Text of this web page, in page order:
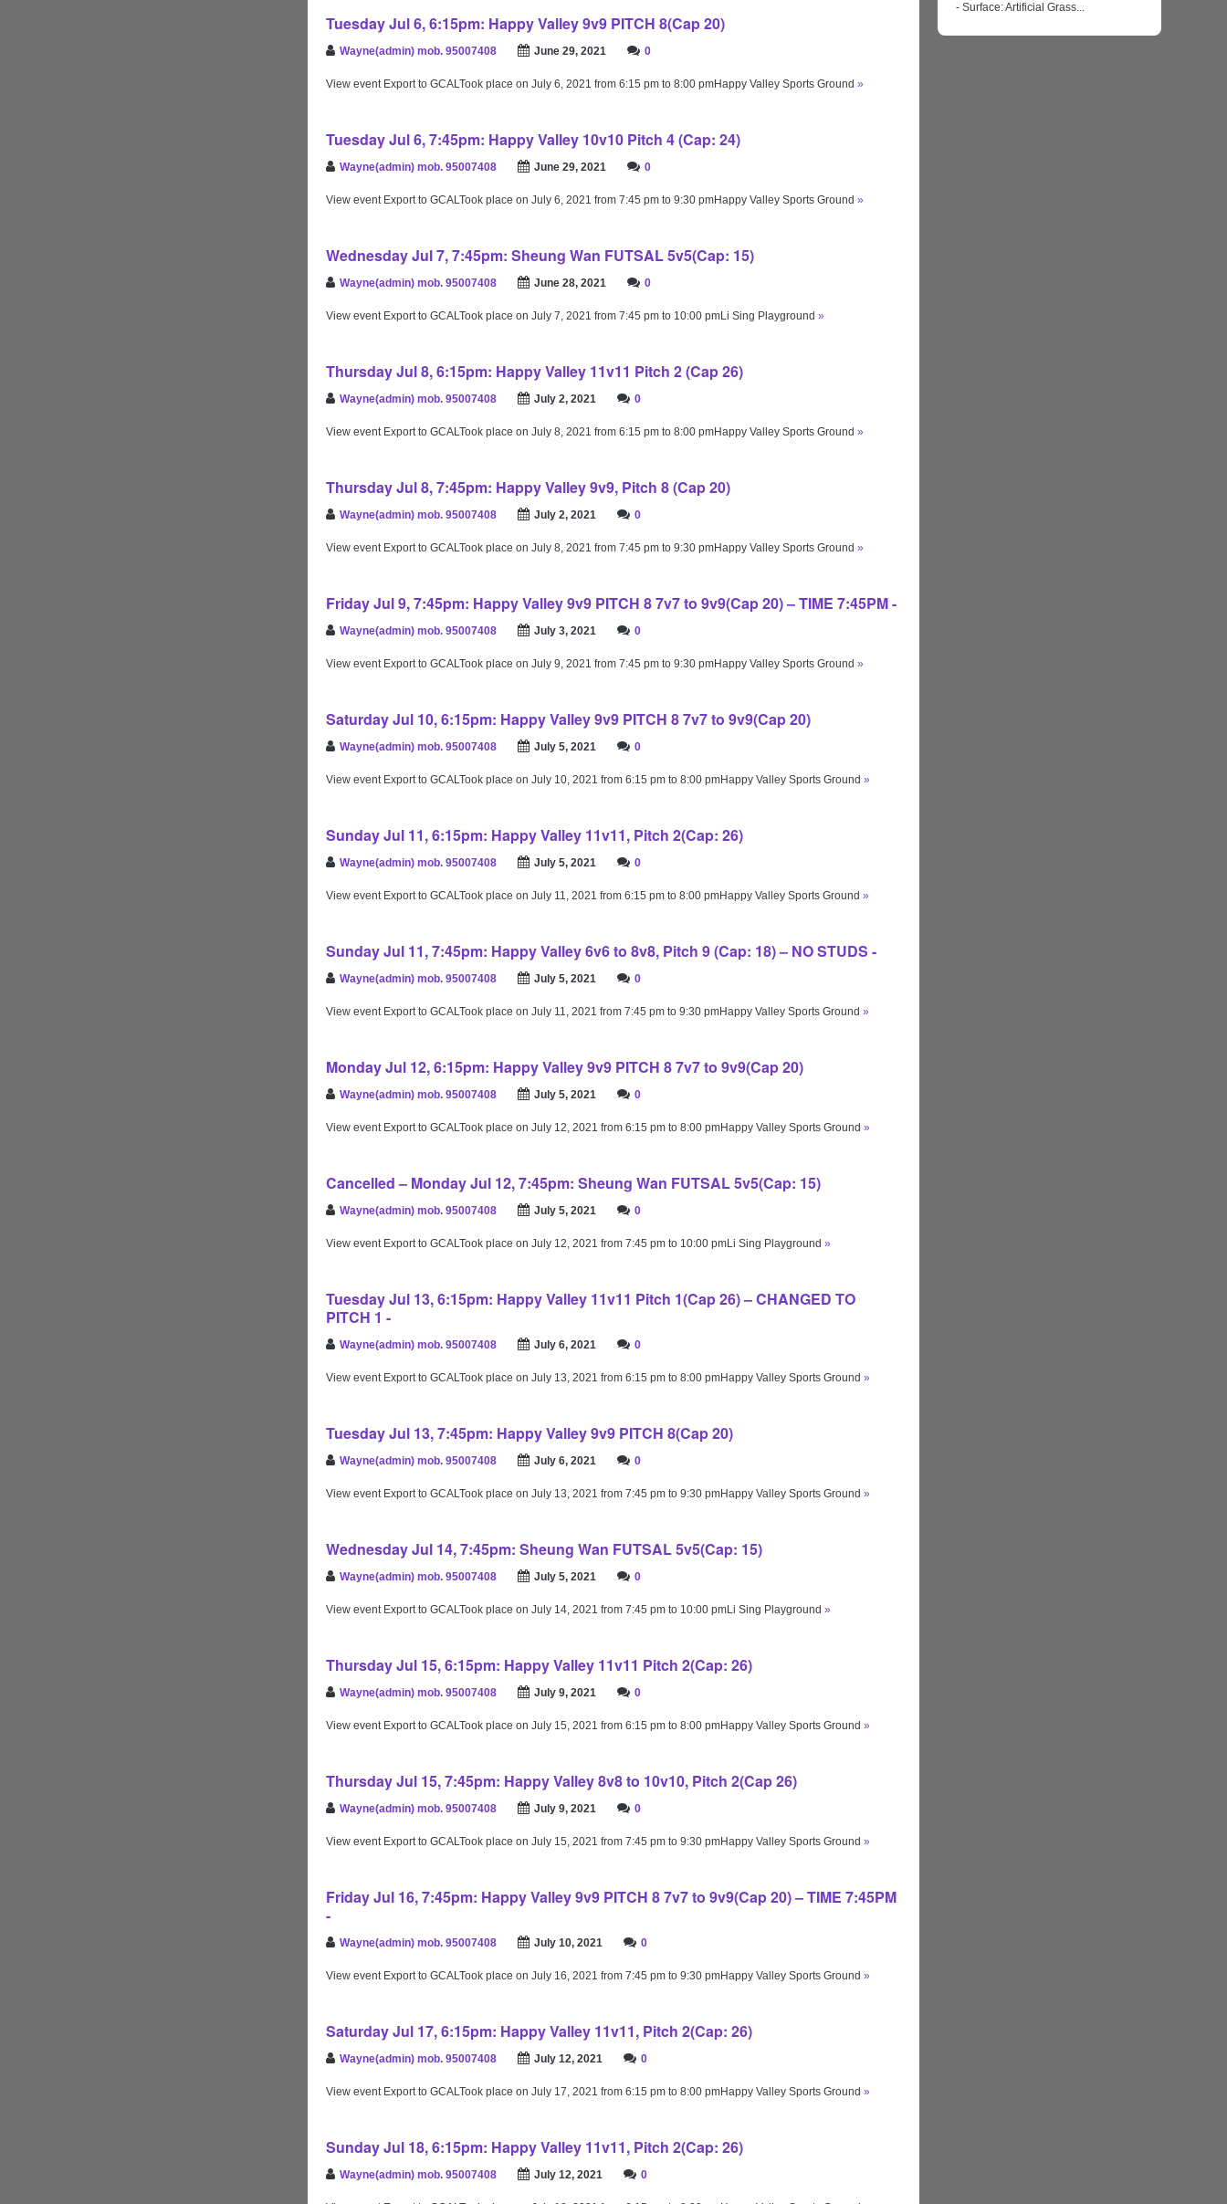
Tuesday Jul 6, 6:15pm: Happy Valley 9v9 PITCH 8(Cap 20)
Wayne(admin) mob. 95007408 June 29, 2021 0
View event Export to GCALTook place on July 6, 2021 from 6:15 pm to 8:00 pmHappy Valley Sports Ground »
Tuesday Jul 6, 7:45pm: Happy Valley 10v10 Pitch 4 (Cap: 24)
Wayne(admin) mob. 95007408 June 29, 2021 0
View event Export to GCALTook place on July 6, 2021 from 7:45 pm to 9:30 pmHappy Valley Sports Ground »
Wednesday Jul 7, 7:45pm: Sheung Wan FUTSAL 5v5(Cap: 15)
Wayne(admin) mob. 95007408 June 28, 2021 0
View event Export to GCALTook place on July 7, 2021 from 7:45 pm to 10:00 pmLi Sing Playground »
Thursday Jul 8, 6:15pm: Happy Valley 11v11 Pitch 2 (Cap 26)
Wayne(admin) mob. 95007408 July 2, 2021 0
View event Export to GCALTook place on July 8, 2021 from 6:15 pm to 8:00 pmHappy Valley Sports Ground »
Thursday Jul 8, 7:45pm: Happy Valley 9v9, Pitch 8 (Cap 20)
Wayne(admin) mob. 95007408 July 2, 2021 0
View event Export to GCALTook place on July 8, 2021 from 7:45 pm to 9:30 pmHappy Valley Sports Ground »
Friday Jul 9, 7:45pm: Happy Valley 9v9 PITCH 8 7v7 to 9v9(Cap 20) – TIME 7:45PM -
Wayne(admin) mob. 95007408 July 3, 2021 0
View event Export to GCALTook place on July 9, 2021 from 7:45 pm to 9:30 pmHappy Valley Sports Ground »
Saturday Jul 10, 6:15pm: Happy Valley 9v9 PITCH 8 7v7 to 9v9(Cap 20)
Wayne(admin) mob. 95007408 July 5, 2021 0
View event Export to GCALTook place on July 10, 2021 from 6:15 pm to 8:00 pmHappy Valley Sports Ground »
Sunday Jul 11, 6:15pm: Happy Valley 11v11, Pitch 2(Cap: 26)
Wayne(admin) mob. 95007408 July 5, 2021 0
View event Export to GCALTook place on July 11, 2021 from 6:15 pm to 8:00 pmHappy Valley Sports Ground »
Sunday Jul 11, 7:45pm: Happy Valley 6v6 to 8v8, Pitch 9 (Cap: 18) – NO STUDS -
Wayne(admin) mob. 95007408 July 5, 2021 0
View event Export to GCALTook place on July 11, 2021 from 7:45 pm to 9:30 pmHappy Valley Sports Ground »
Monday Jul 12, 6:15pm: Happy Valley 9v9 PITCH 8 7v7 to 9v9(Cap 20)
Wayne(admin) mob. 95007408 July 5, 2021 0
View event Export to GCALTook place on July 12, 2021 from 6:15 pm to 8:00 pmHappy Valley Sports Ground »
Cancelled – Monday Jul 12, 7:45pm: Sheung Wan FUTSAL 5v5(Cap: 15)
Wayne(admin) mob. 95007408 July 5, 2021 0
View event Export to GCALTook place on July 12, 2021 from 7:45 pm to 10:00 pmLi Sing Playground »
Tuesday Jul 13, 6:15pm: Happy Valley 11v11 Pitch 1(Cap 26) – CHANGED TO
PITCH 1 -
Wayne(admin) mob. 95007408 July 6, 2021 0
View event Export to GCALTook place on July 13, 2021 from 6:15 pm to 8:00 pmHappy Valley Sports Ground »
Tuesday Jul 13, 7:45pm: Happy Valley 9v9 PITCH 8(Cap 20)
Wayne(admin) mob. 95007408 July 6, 2021 0
View event Export to GCALTook place on July 13, 2021 from 7:45 pm to 9:30 pmHappy Valley Sports Ground »
Wednesday Jul 14, 7:45pm: Sheung Wan FUTSAL 5v5(Cap: 15)
Wayne(admin) mob. 95007408 July 5, 2021 0
View event Export to GCALTook place on July 14, 2021 from 7:45 pm to 10:00 pmLi Sing Playground »
Thursday Jul 15, 6:15pm: Happy Valley 11v11 Pitch 2(Cap: 26)
Wayne(admin) mob. 95007408 July 9, 2021 0
View event Export to GCALTook place on July 15, 2021 from 6:15 pm to 8:00 pmHappy Valley Sports Ground »
Thursday Jul 15, 7:45pm: Happy Valley 8v8 to 10v10, Pitch 2(Cap 26)
Wayne(admin) mob. 95007408 July 9, 2021 0
View event Export to GCALTook place on July 15, 2021 from 7:45 pm to 9:30 pmHappy Valley Sports Ground »
Friday Jul 16, 7:45pm: Happy Valley 9v9 PITCH 8 7v7 to 9v9(Cap 20) – TIME 7:45PM
-
Wayne(admin) mob. 95007408 July 10, 2021 0
View event Export to GCALTook place on July 16, 2021 from 7:45 pm to 9:30 pmHappy Valley Sports Ground »
Saturday Jul 17, 6:15pm: Happy Valley 11v11, Pitch 2(Cap: 26)
Wayne(admin) mob. 95007408 July 12, 2021 0
View event Export to GCALTook place on July 17, 2021 from 6:15 pm to 8:00 pmHappy Valley Sports Ground »
Sunday Jul 18, 6:15pm: Happy Valley 11v11, Pitch 2(Cap: 26)
Wayne(admin) mob. 95007408 July 12, 2021 0
- Surface: Artificial Grass...